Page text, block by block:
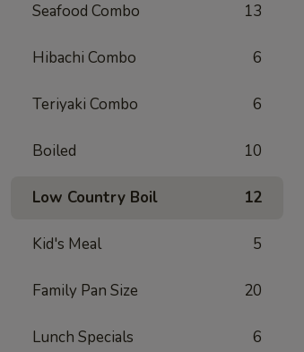
Seafood Combo 13
Hibachi Combo 6
Teriyaki Combo 6
Boiled 10
Low Country Boil 12
Kid's Meal 5
Family Pan Size 20
Lunch Specials 6